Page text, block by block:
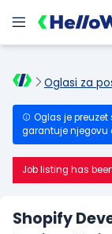
Oglasi za
Oglas je
garantuje njegovu
Job listing has
Shopify